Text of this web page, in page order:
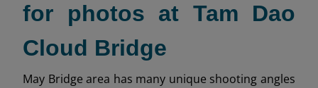
for photos at Tam Dao
Cloud Bridge
May Bridge area has many unique shooting angles